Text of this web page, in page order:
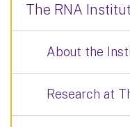
The RNA
About the
Research at